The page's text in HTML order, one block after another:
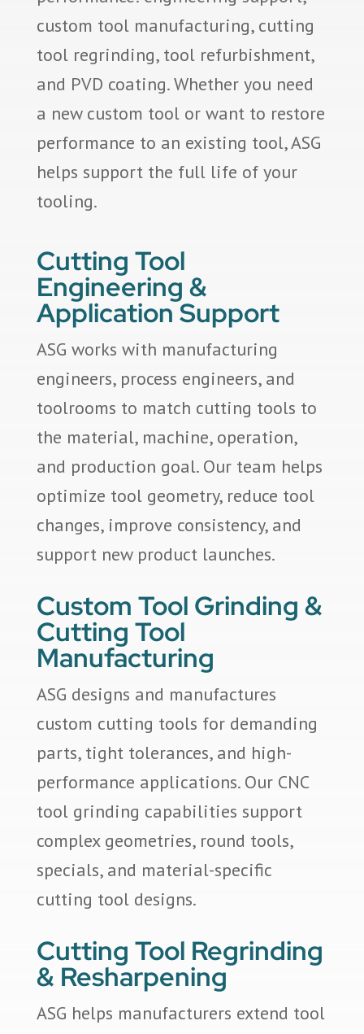
custom tool manufacturing, cutting
tool regrinding, tool refurbishment,
and PVD coating. Whether you need
a new custom tool or want to restore
performance to an existing tool, ASG
helps support the full life of your
tooling.
Cutting Tool
Engineering &
Application Support
ASG works with manufacturing
engineers, process engineers, and
toolrooms to match cutting tools to
the material, machine, operation,
and production goal. Our team helps
optimize tool geometry, reduce tool
changes, improve consistency, and
support new product launches.
Custom Tool Grinding &
Cutting Tool
Manufacturing
ASG designs and manufactures
custom cutting tools for demanding
parts, tight tolerances, and high-
performance applications. Our CNC
tool grinding capabilities support
complex geometries, round tools,
specials, and material-specific
cutting tool designs.
Cutting Tool Regrinding
& Resharpening
ASG helps manufacturers extend tool